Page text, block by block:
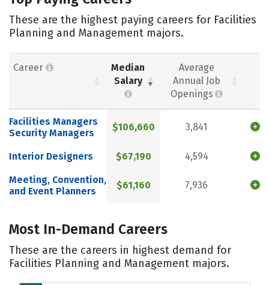
These are the highest paying careers for Facilities
Planning and Management majors.
Career
Median
Salary
Average
Annual Job
Openings
Facilities Managers
Security Managers
$106,660 3,841
Interior Designers $67,190 4,594
Meeting, Convention,
and Event Planners
$61,160 7,936
Most In-Demand Careers
These are the careers in highest demand for
Facilities Planning and Management majors.